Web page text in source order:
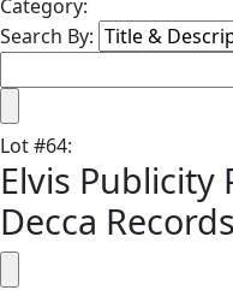
Category:
Search By:
Lot#64:
Elvis
Decca Records